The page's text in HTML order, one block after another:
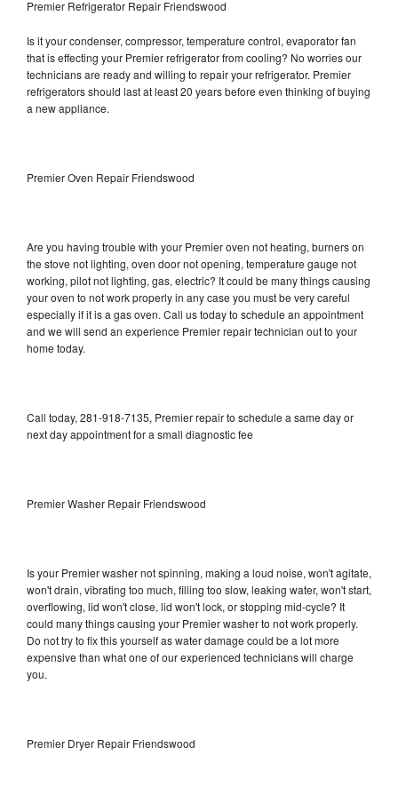
Premier Refrigerator Repair Friendswood
Is it your condenser, compressor, temperature control, evaporator fan
that is effecting your Premier refrigerator from cooling? No worries our
technicians are ready and willing to repair your refrigerator. Premier
refrigerators should last at least 20 years before even thinking of buying
a new appliance.
Premier Oven Repair Friendswood
Are you having trouble with your Premier oven not heating, burners on
the stove not lighting, oven door not opening, temperature gauge not
working, pilot not lighting, gas, electric? It could be many things causing
your oven to not work properly in any case you must be very careful
especially if it is a gas oven. Call us today to schedule an appointment
and we will send an experience Premier repair technician out to your
home today.
Call today, 281-918-7135, Premier repair to schedule a same day or
next day appointment for a small diagnostic fee
Premier Washer Repair Friendswood
Is your Premier washer not spinning, making a loud noise, won't agitate,
won't drain, vibrating too much, filling too slow, leaking water, won't start,
overflowing, lid won't close, lid won't lock, or stopping mid-cycle? It
could many things causing your Premier washer to not work properly.
Do not try to fix this yourself as water damage could be a lot more
expensive than what one of our experienced technicians will charge
you.
Premier Dryer Repair Friendswood